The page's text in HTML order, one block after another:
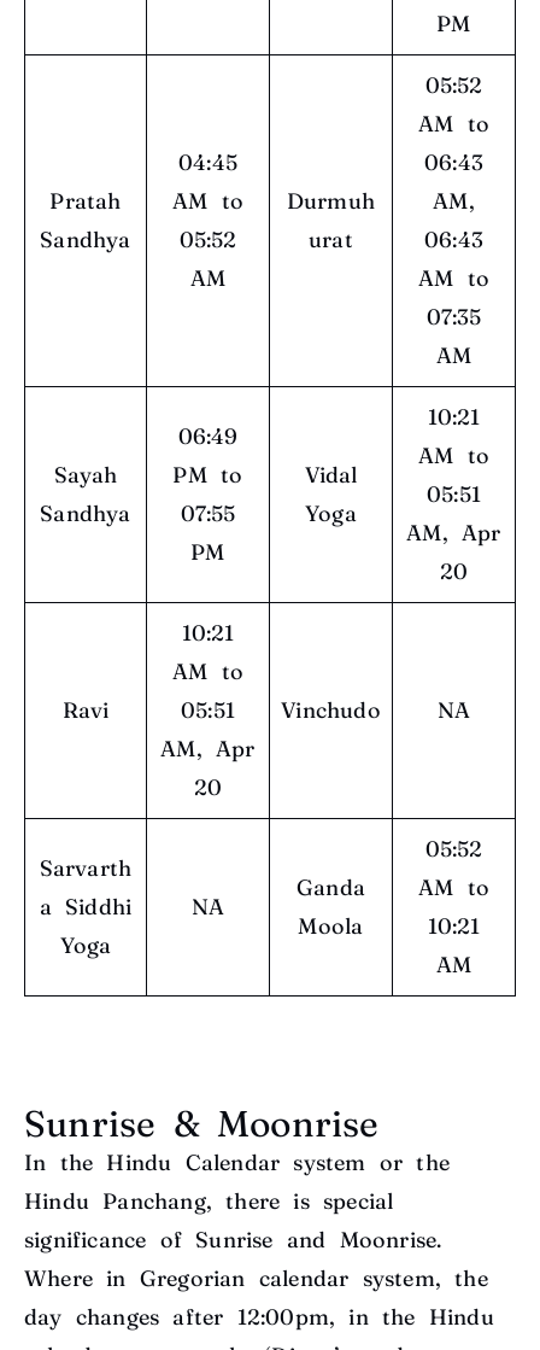
PM
Pratah
Sandhya
04:45
AM to
05:52
AM
Durmuh
urat
05:52
AM to
06:43
AM,
06:43
AM to
07:35
AM
Sayah
Sandhya
06:49
PM to
07:55
PM
Vidal
Yoga
10:21
AM to
05:51
AM, Apr
20
Ravi
10:21
AM to
05:51
AM, Apr
20
Vinchudo NA
Sarvarth
a Siddhi
Yoga
NA
Ganda
Moola
05:52
AM to
10:21
AM
Sunrise & Moonrise
In the Hindu Calendar system or the
Hindu Panchang, there is special
significance of Sunrise and Moonrise.
Where in Gregorian calendar system, the
day changes after 12:00pm, in the Hindu